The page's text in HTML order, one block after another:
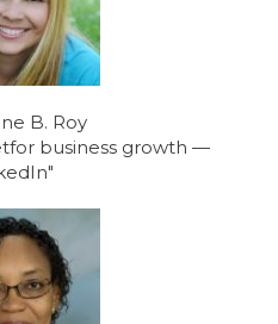
B. Roy
business growth —